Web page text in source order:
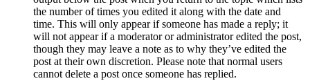
the number of times you edited it along with the date and
time. This will only appear if someone has made a reply; it
will not appear if a moderator or administrator edited the post,
though they may leave a note as to why they’ve edited the
post at their own discretion. Please note that normal users
cannot delete a post once someone has replied.